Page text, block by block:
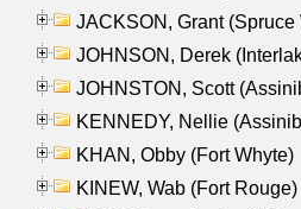
JACKSON, Grant (Spruce
JOHNSON, Derek
JOHNSTON, Scott
KENNEDY, Nellie
KHAN, Obby (Fort Whyte)
KINEW, Wab (Fort Rouge)